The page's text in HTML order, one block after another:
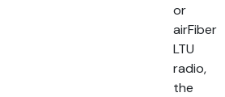
or
airFiber
LTU
radio,
the